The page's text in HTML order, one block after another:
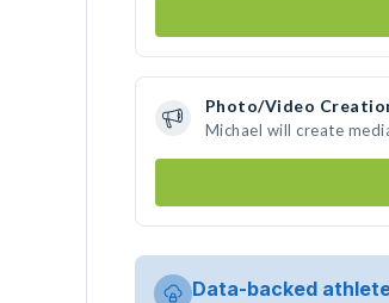
Photo/Video
Michael will create
Data-backed